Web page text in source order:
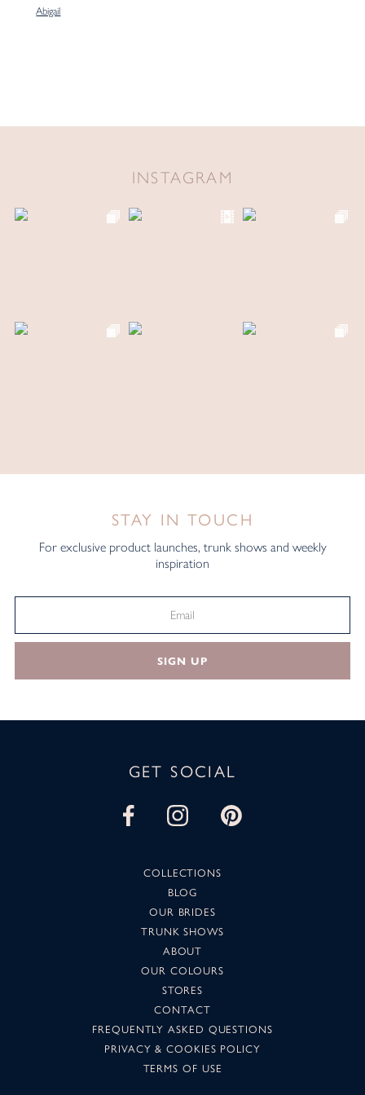
Abigail
INSTAGRAM
STAY IN TOUCH
For exclusive product launches, trunk shows and weekly
inspiration
SIGN UP
GET SOCIAL
COLLECTIONS
BLOG
OUR BRIDES
TRUNK SHOWS
ABOUT
OUR COLOURS
STORES
CONTACT
FREQUENTLY ASKED QUESTIONS
PRIVACY & COOKIES POLICY
TERMS OF USE